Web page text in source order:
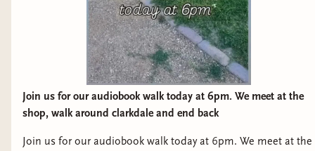
Join us for our audiobook walk today at 6pm. We meet at the
shop, walk around clarkdale and end back
Join us for our audiobook walk today at 6pm. We meet at the